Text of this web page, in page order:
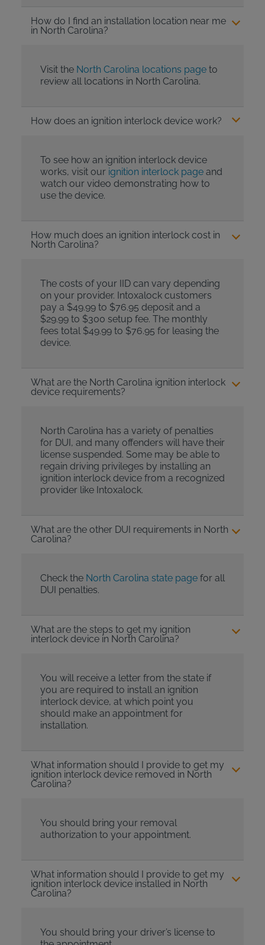
How do I find an installation location near me
in North Carolina?
Visit the North Carolina locations pageto
review all locations in North Carolina.
How does an ignition interlock device work?
To see how an ignition interlock device
works, visit our ignition interlock pageand
watch our video demonstrating how to
use the device.
How much does an ignition interlock cost in
North Carolina?
The costs of your IID can vary depending
on your provider. Intoxalock customers
pay a $49.99 to $76.95 deposit and a
$29.99 to $300 setup fee. The monthly
fees total $49.99 to $76.95 for leasing the
device.
What are the North Carolina ignition interlock
device requirements?
North Carolina has a variety of penalties
for DUI, and many offenders will have their
license suspended. Some may be able to
regain driving privileges by installing an
ignition interlock device from a recognized
provider like Intoxalock.
What are the other DUI requirements in North
Carolina?
Check the North Carolina state pagefor all
DUI penalties.
What are the steps to get my ignition
interlock device in North Carolina?
You will receive a letter from the state if
you are required to install an ignition
interlock device, at which point you
should make an appointment for
installation.
What information should I provide to get my
ignition interlock device removed in North
Carolina?
You should bring your removal
authorization to your appointment.
What information should I provide to get my
ignition interlock device installed in North
Carolina?
You should bring your driver’s license to